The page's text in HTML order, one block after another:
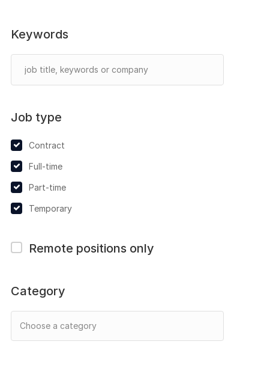
Keywords
Job type
Contract
Full-time
Part-time
Temporary
Remote positions only
Category